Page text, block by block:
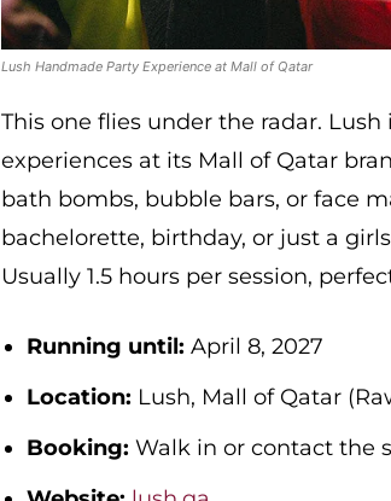
Lush Handmade Party Experience at Mall of Qatar
This one flies under the radar.
experiences at its Mall of Qatar
bath bombs, bubble bars, or face
bachelorette, birthday, or just a
Usually 1.5 hours per session,
Running until: April 8, 2027
Location: Lush, Mall of Qatar
Booking: Walk in or contact the